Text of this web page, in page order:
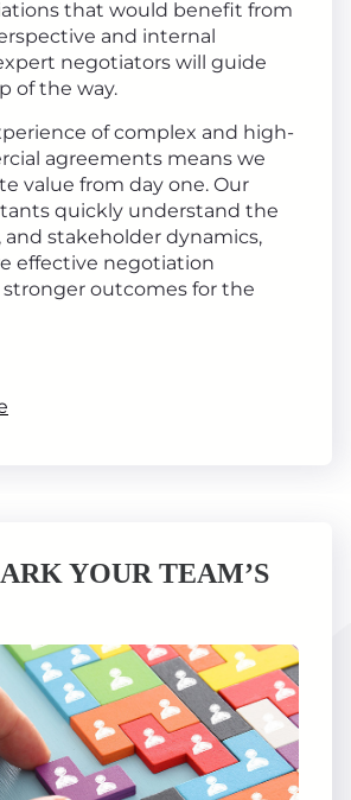
that would benefit from
and internal
negotiators will guide
of the way.
of complex and high-
agreements means we
value from day one. Our
quickly understand the
and stakeholder dynamics,
effective negotiation
outcomes for the
YOUR TEAM’S